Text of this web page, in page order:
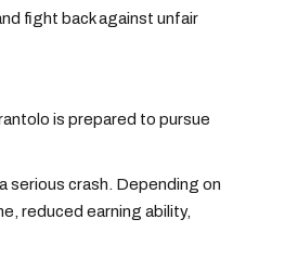
fight back against unfair
is prepared to pursue
serious crash. Depending on
reduced earning ability,